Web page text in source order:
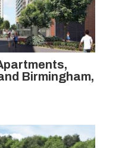
Birmingham,